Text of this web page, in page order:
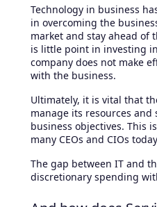
Technology in business
in overcoming the
market and stay ahead of
is little point in investing
company does not make
with the business.
Ultimately, it is vital that
manage its resources
business objectives. This
many CEOs and CIOs
The gap between IT and
discretionary spending